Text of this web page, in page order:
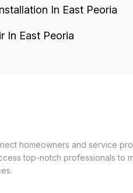
In East Peoria
In East Peoria
homeowners and service
top-notch professionals to